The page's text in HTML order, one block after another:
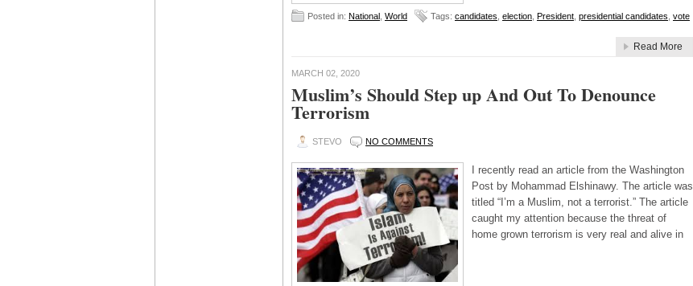
Posted in: National World Tags: candidates election President presidential candidates vote
Read More
MARCH 02, 2020
Muslim’s Should Step up And Out To Denounce
Terrorism
STEVO NO COMMENTS
I recently read an article from the Washington
Post by Mohammad Elshinawy. The article was
titled “I’m a Muslim, not a terrorist.” The article
caught my attention because the threat of
home grown terrorism is very real and alive in